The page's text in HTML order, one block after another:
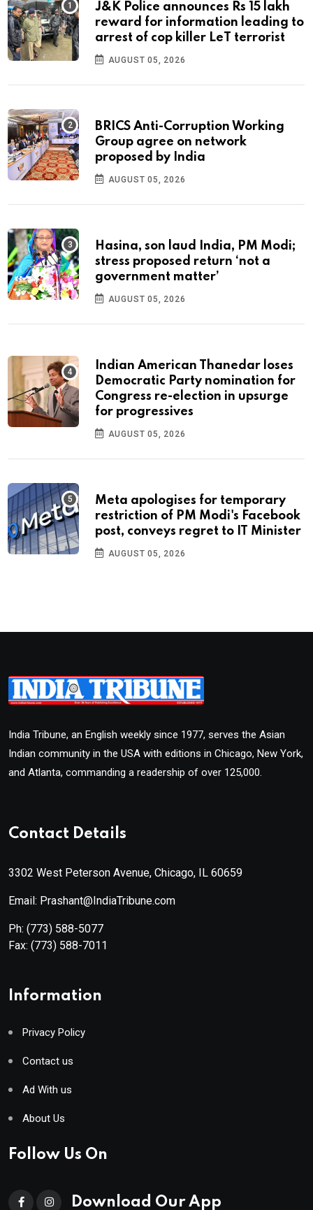
J&K Police announces Rs 15 lakh
reward for information leading to
arrest of cop killer LeT terrorist
AUGUST 05, 2026
BRICS Anti-Corruption Working
Group agree on network
proposed by India
AUGUST 05, 2026
Hasina, son laud India, PM Modi;
stress proposed return ‘not a
government matter’
AUGUST 05, 2026
Indian American Thanedar loses
Democratic Party nomination for
Congress re-election in upsurge
for progressives
AUGUST 05, 2026
Meta apologises for temporary
restriction of PM Modi's Facebook
post, conveys regret to IT Minister
AUGUST 05, 2026
India Tribune, an English weekly since 1977, serves the Asian
Indian community in the USA with editions in Chicago, New York,
and Atlanta, commanding a readership of over 125,000.
Contact Details
3302 West Peterson Avenue, Chicago, IL 60659
Email: Prashant@IndiaTribune.com
Ph: (773) 588-5077
Fax: (773) 588-7011
Information
Privacy Policy
Contact us
Ad With us
About Us
Follow Us On
Download Our App